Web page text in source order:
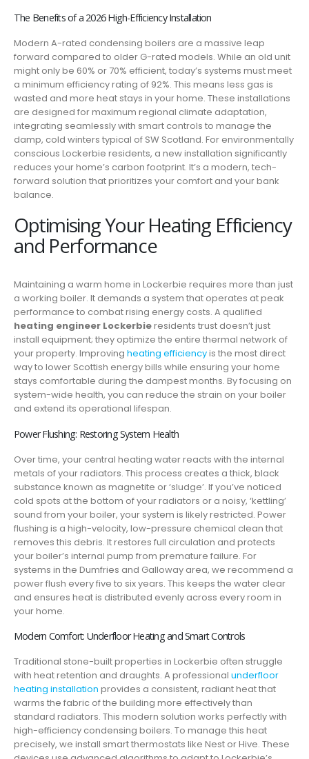
The Benefits of a 2026 High-Efficiency Installation
Modern A-rated condensing boilers are a massive leap
forward compared to older G-rated models. While an old unit
might only be 60% or 70% efficient, today’s systems must meet
a minimum efficiency rating of 92%. This means less gas is
wasted and more heat stays in your home. These installations
are designed for maximum regional climate adaptation,
integrating seamlessly with smart controls to manage the
damp, cold winters typical of SW Scotland. For environmentally
conscious Lockerbie residents, a new installation significantly
reduces your home’s carbon footprint. It’s a modern, tech-
forward solution that prioritizes your comfort and your bank
balance.
Optimising Your Heating Efficiency
and Performance
Maintaining a warm home in Lockerbie requires more than just
a working boiler. It demands a system that operates at peak
performance to combat rising energy costs. A qualified
heating engineer Lockerbieresidents trust doesn’t just
install equipment; they optimize the entire thermal network of
your property. Improving heating efficiencyis the most direct
way to lower Scottish energy bills while ensuring your home
stays comfortable during the dampest months. By focusing on
system-wide health, you can reduce the strain on your boiler
and extend its operational lifespan.
Power Flushing: Restoring System Health
Over time, your central heating water reacts with the internal
metals of your radiators. This process creates a thick, black
substance known as magnetite or ‘sludge’. If you’ve noticed
cold spots at the bottom of your radiators or a noisy, ‘kettling’
sound from your boiler, your system is likely restricted. Power
flushing is a high-velocity, low-pressure chemical clean that
removes this debris. It restores full circulation and protects
your boiler’s internal pump from premature failure. For
systems in the Dumfries and Galloway area, we recommend a
power flush every five to six years. This keeps the water clear
and ensures heat is distributed evenly across every room in
your home.
Modern Comfort: Underfloor Heating and Smart Controls
Traditional stone-built properties in Lockerbie often struggle
with heat retention and draughts. A professional underfloor
heating installation provides a consistent, radiant heat that
warms the fabric of the building more effectively than
standard radiators. This modern solution works perfectly with
high-efficiency condensing boilers. To manage this heat
precisely, we install smart thermostats like Nest or Hive. These